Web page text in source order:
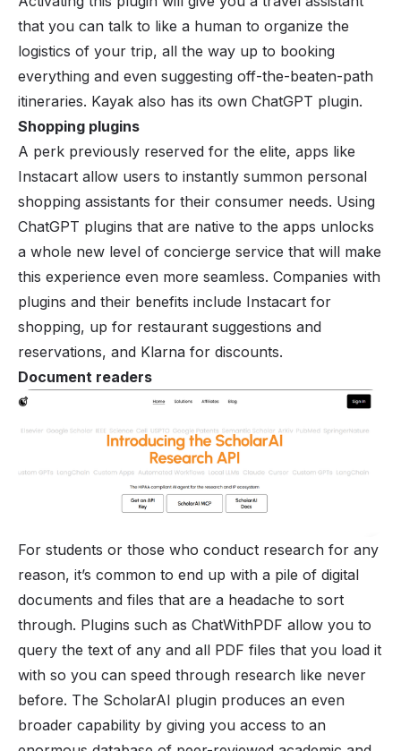
that you can talk to like a human to organize the
logistics of your trip, all the way up to booking
everything and even suggesting off-the-beaten-path
itineraries. Kayak also has its own ChatGPT plugin.
Shopping plugins
A perk previously reserved for the elite, apps like
Instacart allow users to instantly summon personal
shopping assistants for their consumer needs. Using
ChatGPT plugins that are native to the apps unlocks
a whole new level of concierge service that will make
this experience even more seamless. Companies with
plugins and their benefits include Instacart for
shopping, up for restaurant suggestions and
reservations, and Klarna for discounts.
Document readers
For students or those who conduct research for any
reason, it’s common to end up with a pile of digital
documents and files that are a headache to sort
through. Plugins such as ChatWithPDF allow you to
query the text of any and all PDF files that you load it
with so you can speed through research like never
before. The ScholarAI plugin produces an even
broader capability by giving you access to an